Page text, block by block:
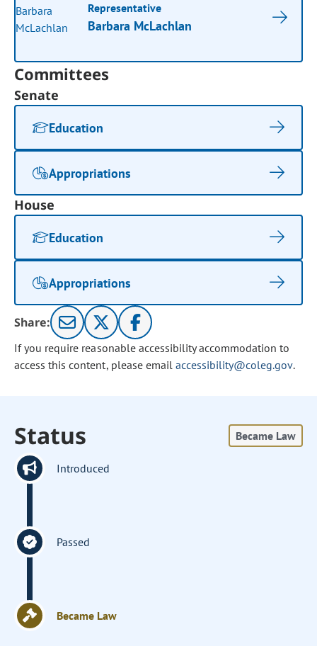
Representative
Barbara McLachlan
Committees
Senate
Education
Appropriations
House
Education
Appropriations
Share:
If you require reasonable accessibility accommodation to
access this content, please email accessibility@coleg.gov.
Status Became Law
Introduced
Passed
Became Law